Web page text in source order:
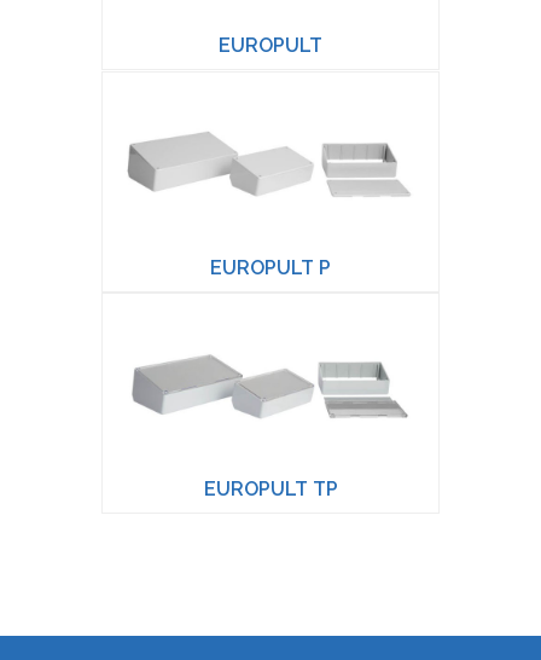
EUROPULT
EUROPULT P
EUROPULT TP